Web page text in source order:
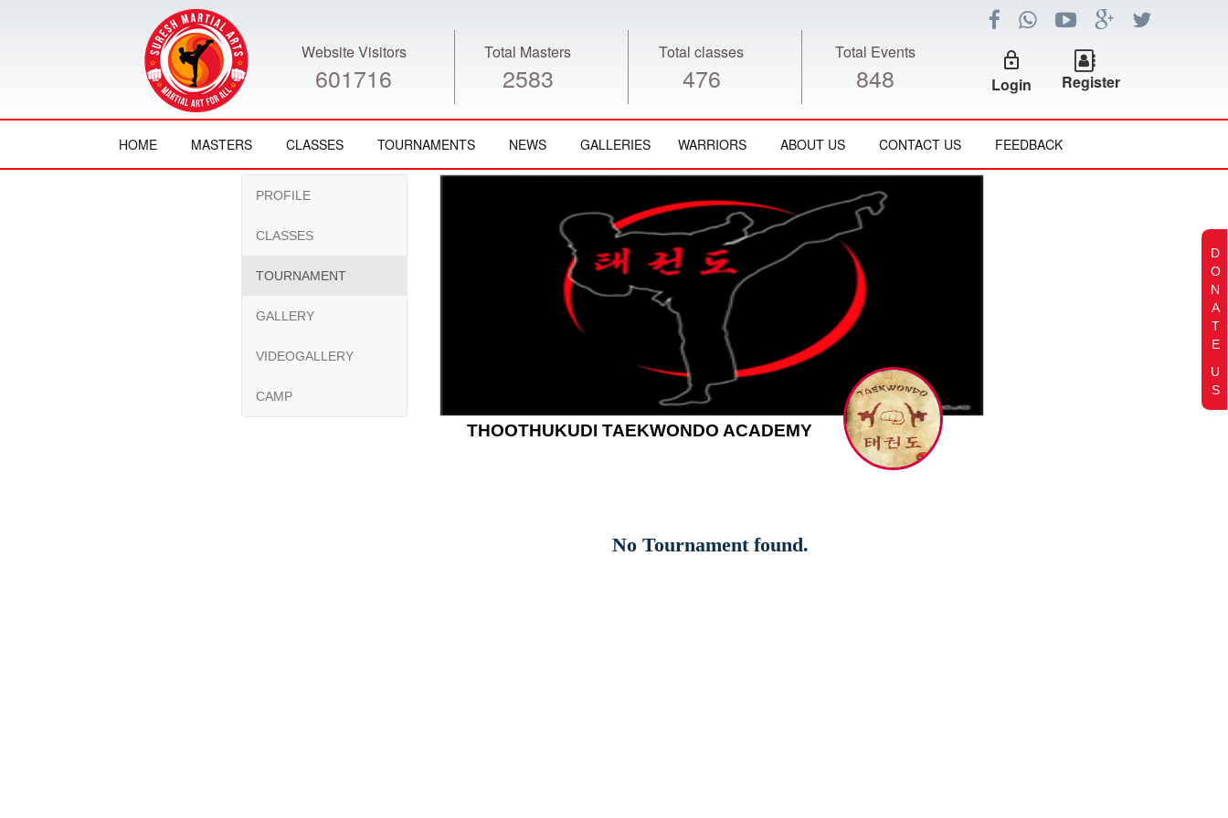
lock_outline
Login Register
Website Visitors
601716
Total Masters
2583
Total classes
476
Total Events
848
HOME MASTERS CLASSES TOURNAMENTS NEWS GALLERIES WARRIORS ABOUT US CONTACT US FEEDBACK
PROFILE
CLASSES
TOURNAMENT
GALLERY
VIDEOGALLERY
CAMP
THOOTHUKUDI TAEKWONDO ACADEMY
No Tournament found.
D
O
N
A
T
E
U
S